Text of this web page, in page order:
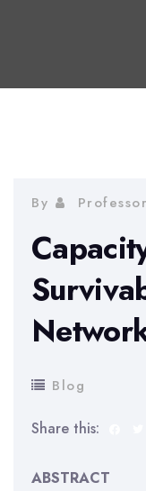
By Professor
Blog
Share this:
ABSTRACT